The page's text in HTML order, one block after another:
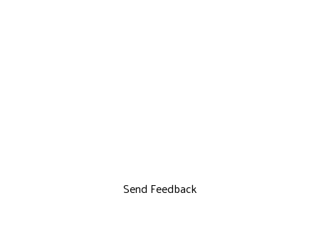
Send Feedback